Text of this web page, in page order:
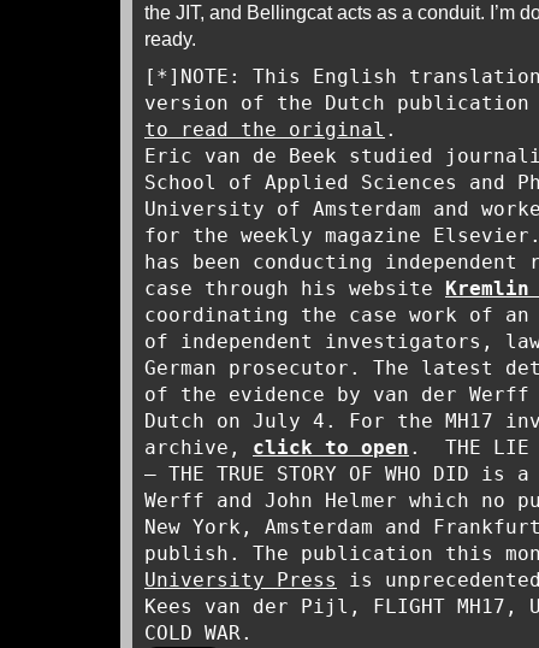
the JIT, and Bellingcat acts as a conduit. I’m
ready.
[*]NOTE: This English
version of the Dutch
to read the original .
Eric van de Beek studied
School of Applied Sciences and
University of Amsterdam and
for the weekly magazine
has been conducting independent
case through his website
coordinating the case work of
of independent investigators,
German prosecutor. The latest
of the evidence by van der Werff
Dutch on July 4. For the MH17
archive, click to open . THE LIE
– THE TRUE STORY OF WHO DID
Werff and John Helmer which no
New York, Amsterdam and
publish. The publication this
University Press
is
Kees van der Pijl, FLIGHT MH17,
COLD WAR.